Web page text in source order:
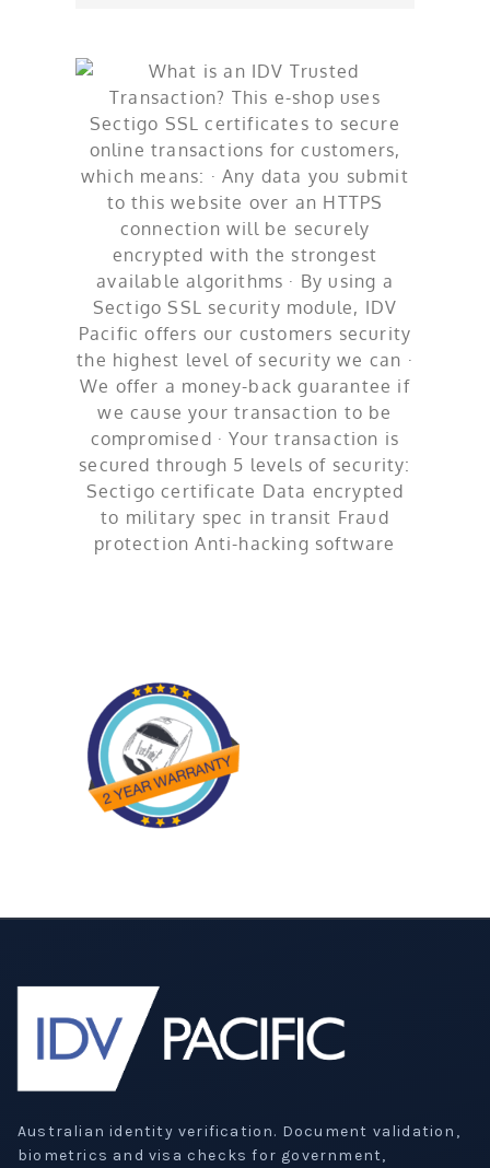
Australian identity verification. Document validation,
biometrics and visa checks for government,